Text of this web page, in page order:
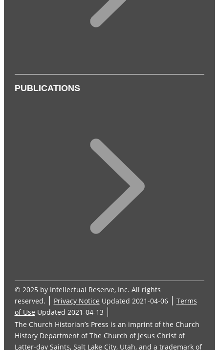
PUBLICATIONS
© 2025 by Intellectual Reserve, Inc. All rights
reserved.
Privacy Notice Updated 2021-04-06
Terms
of Use Updated 2021-04-13
The Church Historian’s Press is an imprint of the Church
History Department of The Church of Jesus Christ of
Latter-day Saints, Salt Lake City, Utah, and a trademark of